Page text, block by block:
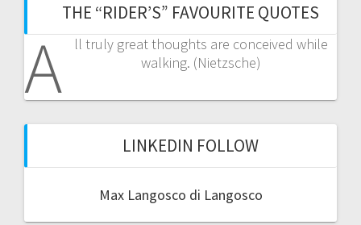
THE “RIDER’S” FAVOURITE QUOTES
A
ll truly great thoughts are conceived while
walking. (Nietzsche)
LINKEDIN FOLLOW
Max Langosco di Langosco